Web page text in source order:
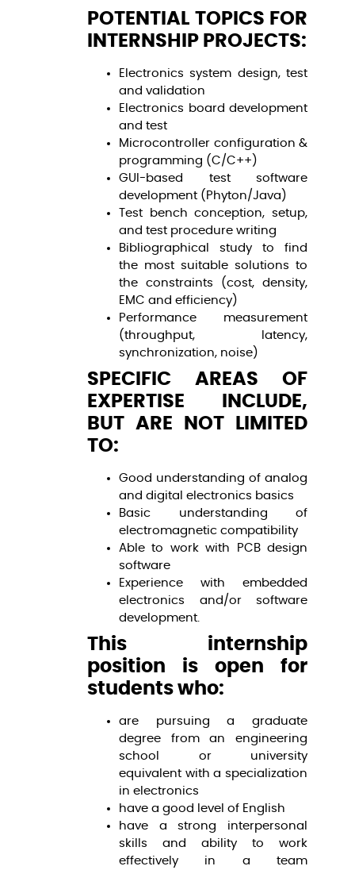
POTENTIAL TOPICS FOR
INTERNSHIP PROJECTS:
Electronics system design, test
and validation
Electronics board development
and test
Microcontroller configuration &
programming (C/C++)
GUI-based test software
development (Phyton/Java)
Test bench conception, setup,
and test procedure writing
Bibliographical study to find
the most suitable solutions to
the constraints (cost, density,
EMC and efficiency)
Performance measurement
(throughput, latency,
synchronization, noise)
SPECIFIC AREAS OF
EXPERTISE INCLUDE,
BUT ARE NOT LIMITED
TO:
Good understanding of analog
and digital electronics basics
Basic understanding of
electromagnetic compatibility
Able to work with PCB design
software
Experience with embedded
electronics and/or software
development.
This internship
position is open for
students who:
are pursuing a graduate
degree from an engineering
school or university
equivalent with a specialization
in electronics
have a good level of English
have a strong interpersonal
skills and ability to work
effectively in a team